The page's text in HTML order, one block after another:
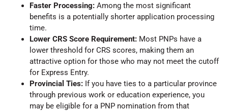
Faster Processing: Among the most significant
benefits is a potentially shorter application processing
time.
Lower CRS Score Requirement: Most PNPs have a
lower threshold for CRS scores, making them an
attractive option for those who may not meet the cutoff
for Express Entry.
Provincial Ties: If you have ties to a particular province
through previous work or education experience, you
may be eligible for a PNP nomination from that